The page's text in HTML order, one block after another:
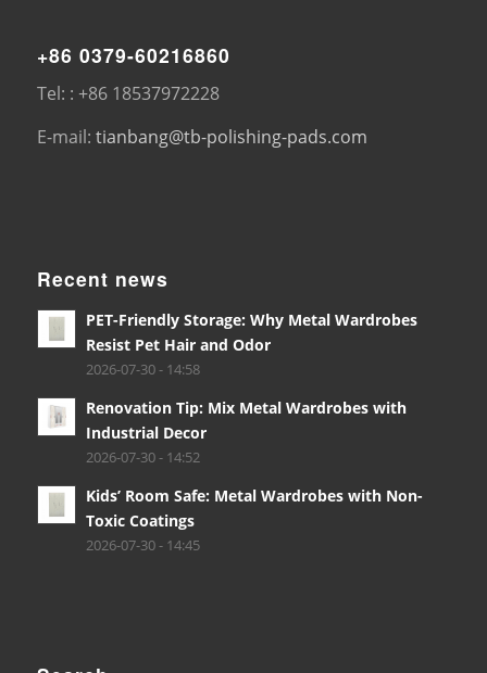
+86 0379-60216860
Tel: : +86 18537972228
E-mail: tianbang@tb-polishing-pads.com
Recent news
PET-Friendly Storage: Why Metal Wardrobes
Resist Pet Hair and Odor
2026-07-30 - 14:58
Renovation Tip: Mix Metal Wardrobes with
Industrial Decor
2026-07-30 - 14:52
Kids’ Room Safe: Metal Wardrobes with Non-
Toxic Coatings
2026-07-30 - 14:45